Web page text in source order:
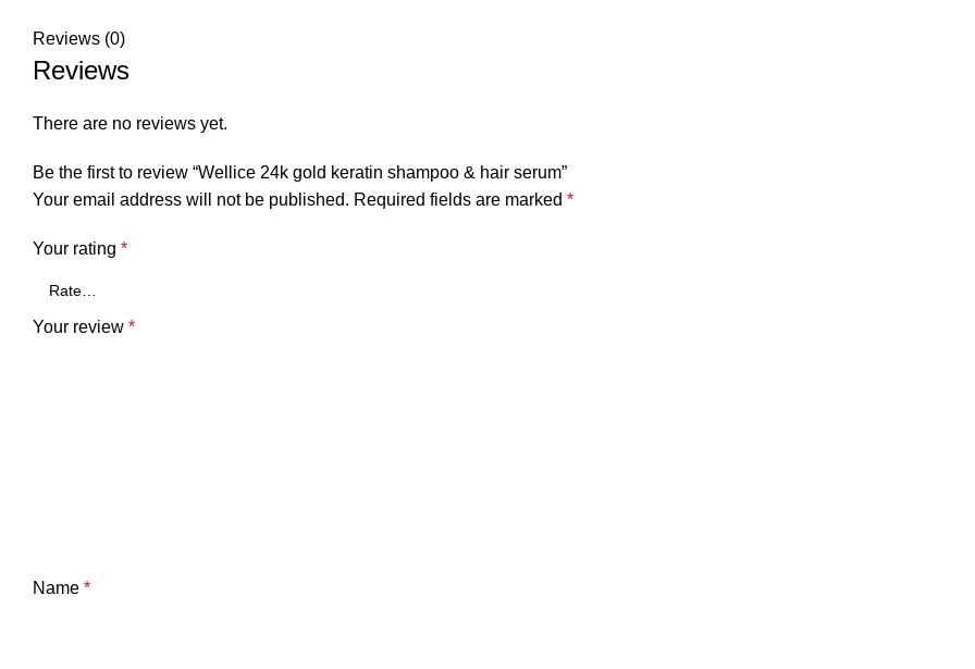
Reviews (0)
Reviews
There are no reviews yet.
Be the first to review “Wellice 24k gold keratin shampoo & hair serum”
Your email address will not be published. Required fields are marked *
Your rating *
Your review *
Name *